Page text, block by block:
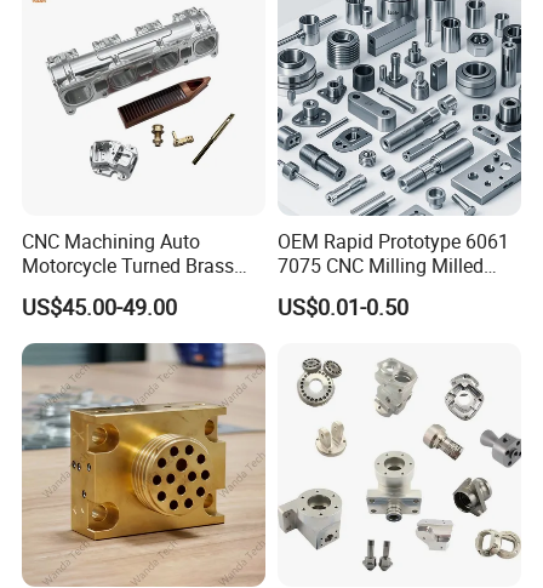
CNC Machining Auto
Motorcycle Turned Brass
Precision Copper
Mechanical Automative
Aluminum Alloy Engine
Pump Titanium Hardware
Spare Part
US$45.00-49.00
OEM Rapid Prototype 6061
7075 CNC Milling Milled
Machined Turning Metal
Service CNC Machining
US$0.01-0.50